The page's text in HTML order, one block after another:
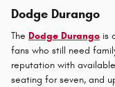
Dodge Durango
The Dodge Durango is
fans who still need
reputation with
seating for seven, and